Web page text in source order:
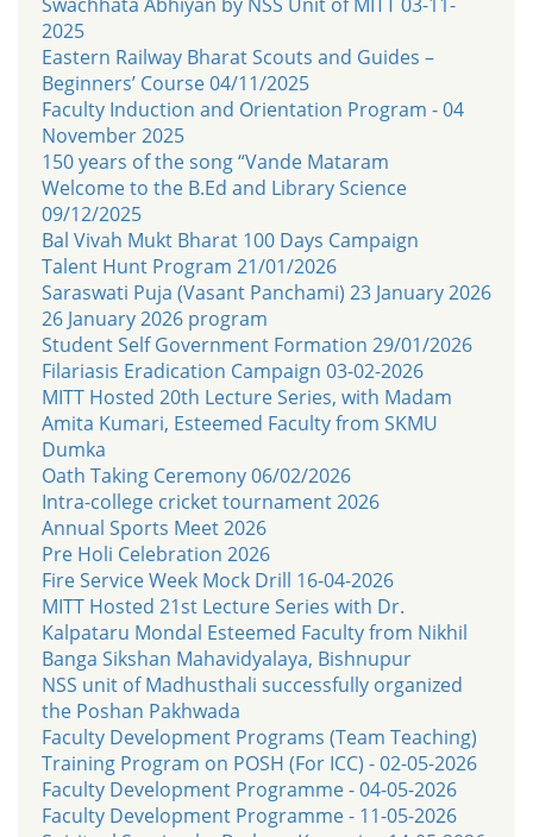
2025
Eastern Railway Bharat Scouts and Guides –
Beginners’ Course 04/11/2025
Faculty Induction and Orientation Program - 04
November 2025
150 years of the song “Vande Mataram
Welcome to the B.Ed and Library Science
09/12/2025
Bal Vivah Mukt Bharat 100 Days Campaign
Talent Hunt Program 21/01/2026
Saraswati Puja (Vasant Panchami) 23 January 2026
26 January 2026 program
Student Self Government Formation 29/01/2026
Filariasis Eradication Campaign 03-02-2026
MITT Hosted 20th Lecture Series, with Madam
Amita Kumari, Esteemed Faculty from SKMU
Dumka
Oath Taking Ceremony 06/02/2026
Intra-college cricket tournament 2026
Annual Sports Meet 2026
Pre Holi Celebration 2026
Fire Service Week Mock Drill 16-04-2026
MITT Hosted 21st Lecture Series with Dr.
Kalpataru Mondal Esteemed Faculty from Nikhil
Banga Sikshan Mahavidyalaya, Bishnupur
NSS unit of Madhusthali successfully organized
the Poshan Pakhwada
Faculty Development Programs (Team Teaching)
Training Program on POSH (For ICC) - 02-05-2026
Faculty Development Programme - 04-05-2026
Faculty Development Programme - 11-05-2026